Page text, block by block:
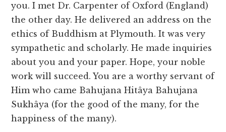
you. I met Dr. Carpenter of Oxford (England)
the other day. He delivered an address on the
ethics of Buddhism at Plymouth. It was very
sympathetic and scholarly. He made inquiries
about you and your paper. Hope, your noble
work will succeed. You are a worthy servant of
Him who came Bahujana Hitâya Bahujana
Sukhâya (for the good of the many, for the
happiness of the many).